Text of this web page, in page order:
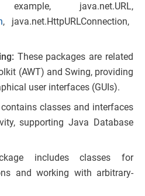
java.net.URL,
, java.net.HttpURLConnection,
These packages are related
(AWT) and Swing, providing
user interfaces (GUIs).
classes and interfaces
supporting Java Database
includes classes for
and working with arbitrary-